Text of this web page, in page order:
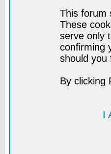
This forum
These
serve only
confirming
should you
By clicking
I